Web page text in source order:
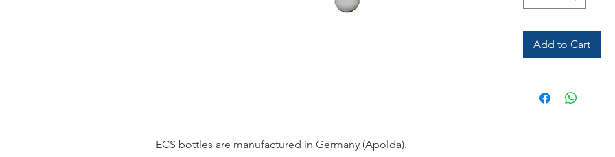
ECS bottles are manufactured in Germany (Apolda).
Add to Cart